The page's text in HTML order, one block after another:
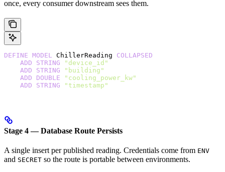
once, every consumer downstream sees them.
DEFINE MODEL ChillerReading COLLAPSED
    ADD
STRING "device_id"
    ADD
STRING "building"
    ADD
DOUBLE "cooling_power_kw"
    ADD
STRING "timestamp"
Stage 4 — Database Route Persists
A single insert per published reading. Credentials come from ENV
and SECRET so the route is portable between environments.